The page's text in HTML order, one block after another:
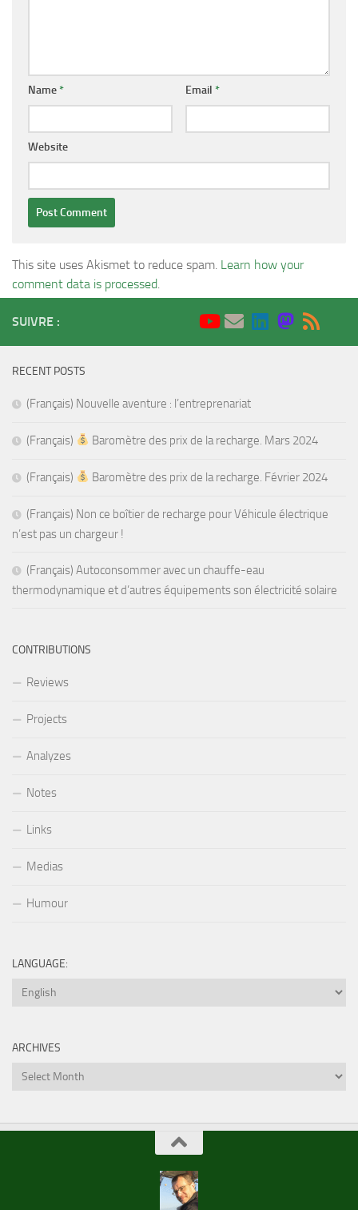
Name* Email *
Website
This site uses Akismet to reduce spam. Learn how your
comment data is processed
SUIVRE :
RECENT POSTS
(Français) Nouvelle aventure : l’entreprenariat
(Français) Baromètre des prix de la recharge. Mars 2024
(Français) Baromètre des prix de la recharge. Février 2024
(Français) Non ce boîtier de recharge pour Véhicule électrique
n’est pas un chargeur !
(Français) Autoconsommer avec un chauffe-eau
thermodynamique et d’autres équipements son électricité solaire
CONTRIBUTIONS
Reviews
Projects
Analyzes
Notes
Links
Medias
Humour
LANGUAGE:
ARCHIVES
Archives